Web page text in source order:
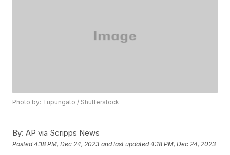
Photo by: Tupungato / Shutterstock
By: AP via Scripps News
Posted4:18 PM, Dec 24, 2023 and last updated 4:18 PM, Dec 24, 2023